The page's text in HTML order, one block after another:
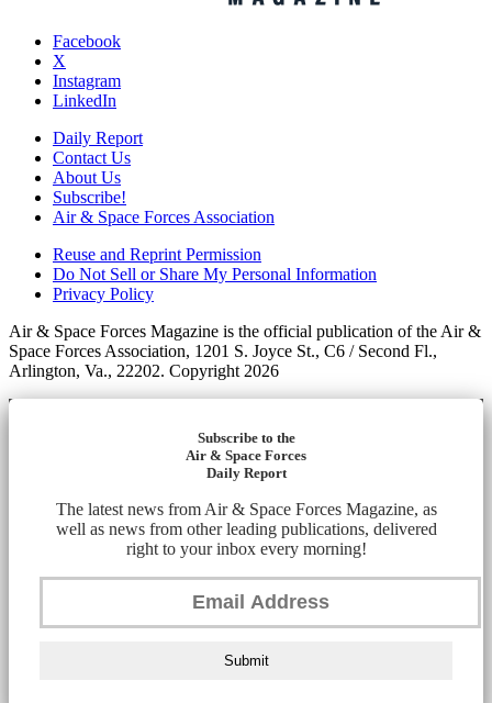
Facebook
X
Instagram
LinkedIn
Daily Report
Contact Us
About Us
Subscribe!
Air & Space Forces Association
Reuse and Reprint Permission
Do Not Sell or Share My Personal Information
Privacy Policy
Air & Space Forces Magazine is the official publication of the Air &
Space Forces Association, 1201 S. Joyce St., C6 / Second Fl.,
Arlington, Va., 22202. Copyright 2026
Subscribe to the
Air & Space Forces
Daily Report
The latest news from Air & Space Forces Magazine, as
well as news from other leading publications, delivered
right to your inbox every morning!
Submit